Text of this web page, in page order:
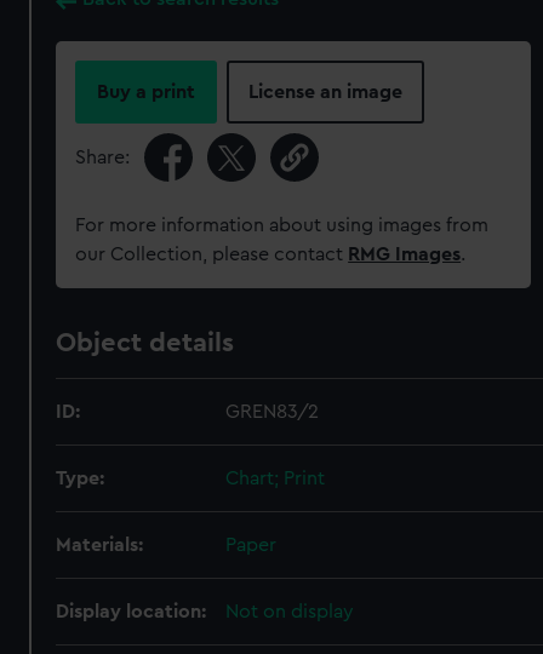
Buy a print License an image
Share:
For more information about using images from
our Collection, please contact RMG Images.
Object details
ID: GREN83/2
Type: Chart; Print
Materials: Paper
Display location: Not on display